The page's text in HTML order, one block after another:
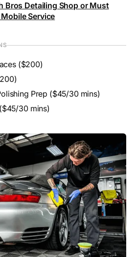
Bros Detailing Shop or Must
Service
($200)
Prep ($45/30 mins)
($45/30 mins)